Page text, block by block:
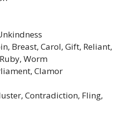
Breast, Carol, Gift, Reliant,
Worm
Clamor
Contradiction, Fling,